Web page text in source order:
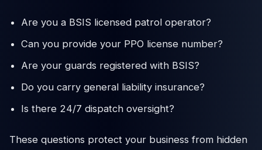
Are you a BSIS licensed patrol operator?
Can you provide your PPO license number?
Are your guards registered with BSIS?
Do you carry general liability insurance?
Is there 24/7 dispatch oversight?
These questions protect your business from hidden